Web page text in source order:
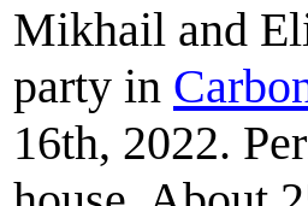
Mikhail and
party in
16th, 2022.